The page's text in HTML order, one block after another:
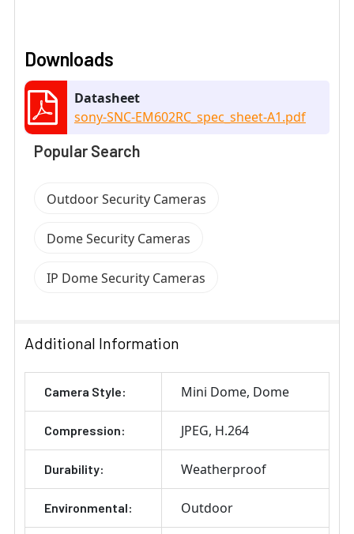
Downloads
Datasheet
sony-SNC-EM602RC_spec_sheet-A1.pdf
Popular Search
Outdoor Security Cameras
Dome Security Cameras
IP Dome Security Cameras
Additional Information
Camera Style: Mini Dome Dome
Compression: JPEG H.264
Durability: Weatherproof
Environmental: Outdoor